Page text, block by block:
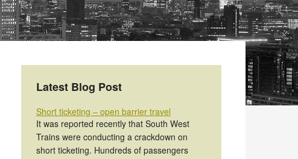
Latest Blog Post
Short ticketing – open barrier travel
It was reported recently that South West
Trains were conducting a crackdown on
short ticketing. Hundreds of passengers